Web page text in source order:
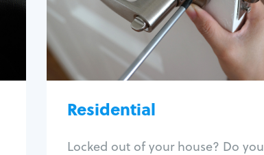
Residential
Locked out of your house? Do you
House lockout
Lock change
Lock re-key
Lock install
Lock repair
Broken key extraction
Smart locks